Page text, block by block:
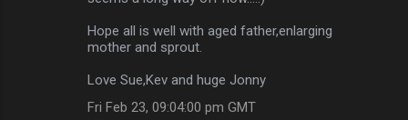
Hope all is well with aged father,enlarging
mother and sprout.
Love Sue,Kev and huge Jonny
Fri Feb 23, 09:04:00 pm GMT